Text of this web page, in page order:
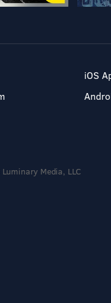
iOS
Media, LLC